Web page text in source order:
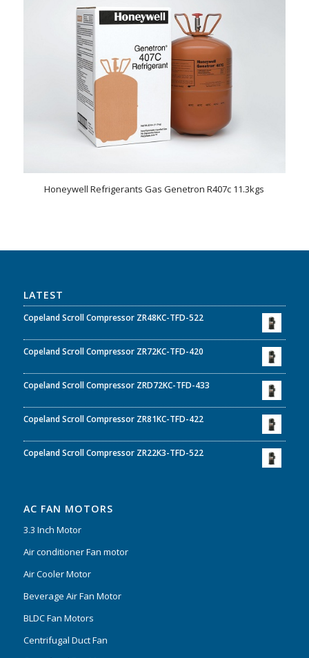
Honeywell Refrigerants Gas Genetron R407c 11.3kgs
LATEST
Copeland Scroll Compressor ZR48KC-TFD-522
Copeland Scroll Compressor ZR72KC-TFD-420
Copeland Scroll Compressor ZRD72KC-TFD-433
Copeland Scroll Compressor ZR81KC-TFD-422
Copeland Scroll Compressor ZR22K3-TFD-522
AC FAN MOTORS
3.3 Inch Motor
Air conditioner Fan motor
Air Cooler Motor
Beverage Air Fan Motor
BLDC Fan Motors
Centrifugal Duct Fan